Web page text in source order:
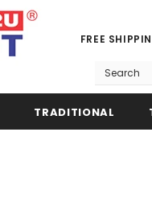
FREE
TRADITIONAL